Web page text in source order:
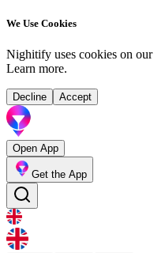
We Use Cookies
Nighitify uses cookies on
Learn more.
Decline Accept
Open App
Get the App